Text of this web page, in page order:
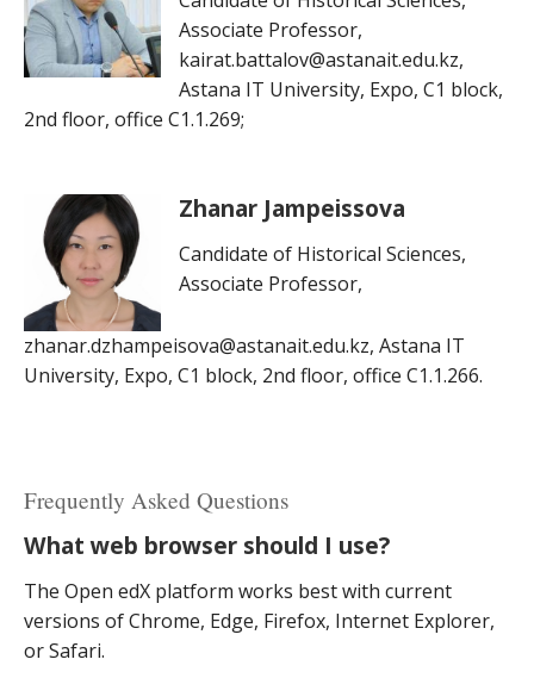
Associate Professor,
kairat.battalov@astanait.edu.kz,
Astana IT University, Expo, C1 block,
2nd floor, office C1.1.269;
Zhanar Jampeissova
Candidate of Historical Sciences,
Associate Professor,
zhanar.dzhampeisova@astanait.edu.kz, Astana IT
University, Expo, C1 block, 2nd floor, office C1.1.266.
Frequently Asked Questions
What web browser should I use?
The Open edX platform works best with current
versions of Chrome, Edge, Firefox, Internet Explorer,
or Safari.